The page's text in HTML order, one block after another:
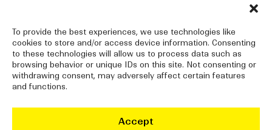
To provide the best experiences, we use technologies like
cookies to store and/or access device information. Consenting
to these technologies will allow us to process data such as
browsing behavior or unique IDs on this site. Not consenting or
withdrawing consent, may adversely affect certain features
and functions.
Accept
Česká republika
ID number: 10834915
Bubenské nábřeží 306/13